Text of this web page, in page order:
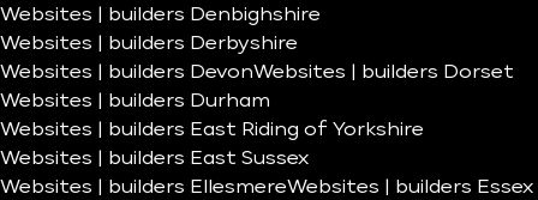
Websites | builders Denbighshire
Websites | builders Derbyshire
Websites | builders DevonWebsites | builders Dorset
Websites | builders Durham
Websites | builders East Riding of Yorkshire
Websites | builders East Sussex
Websites | builders EllesmereWebsites | builders Essex